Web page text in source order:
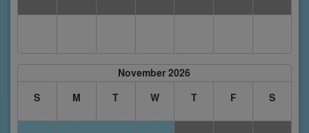
November 2026
S
M T W T F S